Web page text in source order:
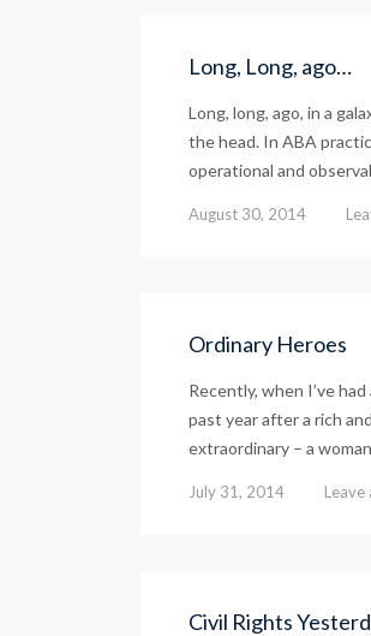
Long, Long, ago…
Long, long, ago, in a
the head. In ABA
operational and
August 30, 2014
Ordinary Heroes
Recently, when I’ve
past year after a rich
extraordinary – a
July 31, 2014 Leave
Civil Rights